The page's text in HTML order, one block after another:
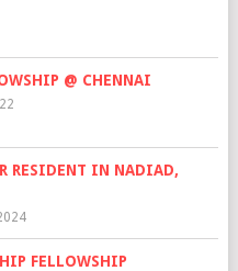
@ CHENNAI
RESIDENT IN NADIAD,
FELLOWSHIP